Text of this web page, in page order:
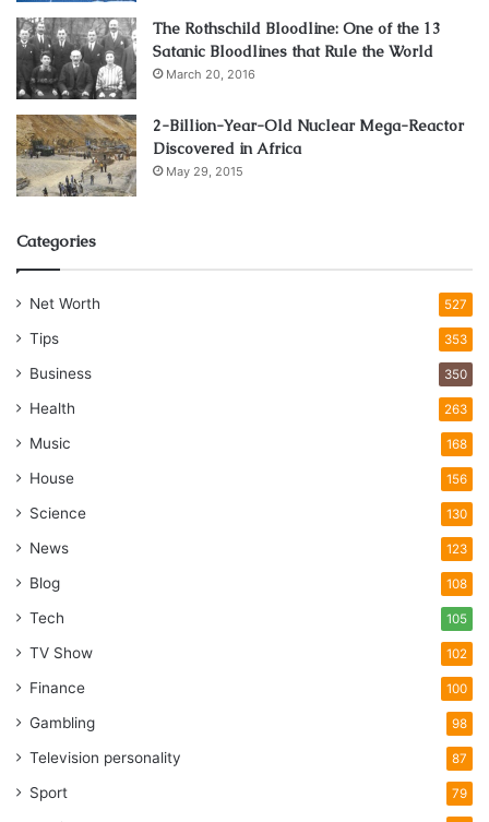
The Rothschild Bloodline: One of the 13
Satanic Bloodlines that Rule the World
March 20, 2016
2-Billion-Year-Old Nuclear Mega-Reactor
Discovered in Africa
May 29, 2015
Categories
Net Worth 527
Tips 353
Business 350
Health 263
Music 168
House 156
Science 130
News 123
Blog 108
Tech 105
TV Show 102
Finance 100
Gambling 98
Television personality 87
Sport 79